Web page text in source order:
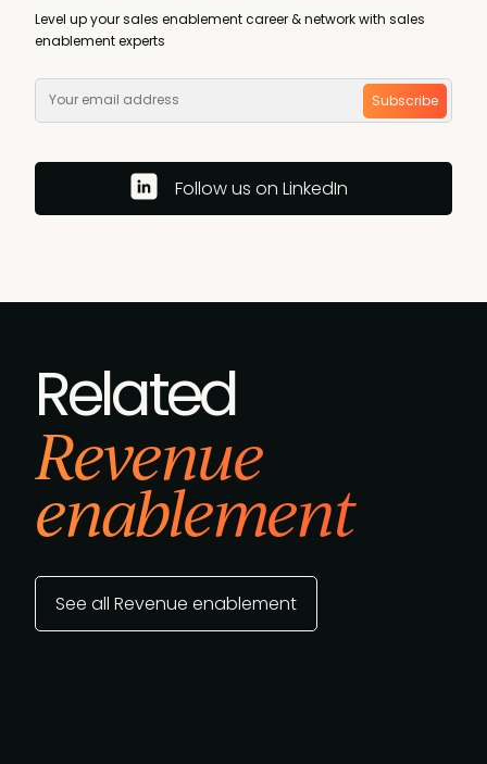
Level up your sales enablement career & network with sales
enablement experts
Subscribe
Follow us on LinkedIn
Related
Revenue
enablement
See all Revenue enablement